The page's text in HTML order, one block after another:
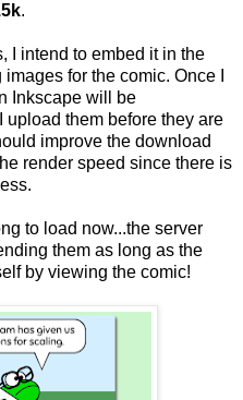
.
I intend to embed it in the
for the comic. Once I
Inkscape will be
them before they are
improve the download
render speed since there is
to load now...the server
them as long as the
by viewing the comic!